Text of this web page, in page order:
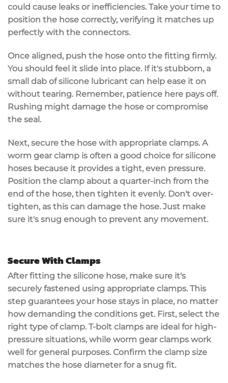
could cause leaks or inefficiencies. Take your time to
position the hose correctly, verifying it matches up
perfectly with the connectors.
Once aligned, push the hose onto the fitting firmly.
You should feel it slide into place. If it's stubborn, a
small dab ofsilicone lubricant can help ease it on
without tearing. Remember, patience here pays off.
Rushing might damage the hose or compromise
the seal.
Next, secure the hose with appropriate clamps. A
worm gear clamp is often a good choice for silicone
hoses because it provides a tight, even pressure.
Position the clamp about a quarter-inch from the
end of the hose, then tighten it evenly. Don't over-
tighten, as this can damage the hose. Just make
sure it's snug enough to prevent any movement.
Secure With Clamps
After fitting the silicone hose, make sure it's
securely fastened using appropriate clamps. This
step guarantees your hose stays in place, no matter
how demanding the conditions get. First, select the
right type of clamp. T-bolt clamps are ideal for high-
pressure situations, while worm gear clamps work
well for general purposes. Confirm the clamp size
matches the hose diameter for a snug fit.